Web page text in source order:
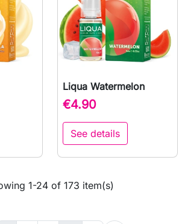
Liqua Watermelon
€4.90
See details
1-24 of 173 item(s)